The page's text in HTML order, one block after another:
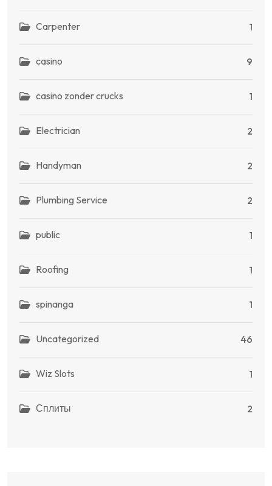
Carpenter 1
casino 9
casino zonder crucks 1
Electrician 2
Handyman 2
Plumbing Service 2
public 1
Roofing 1
spinanga 1
Uncategorized 46
Wiz Slots 1
Сплиты 2